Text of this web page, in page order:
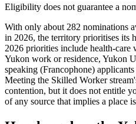
Eligibility does not guarantee a
With only about 282 nominations
in 2026, the territory prioritises its
2026 priorities include health-care
Yukon work or residence, Yukon
speaking (Francophone)
Meeting the Skilled Worker
contention, but it does not entitle
of any source that implies a place